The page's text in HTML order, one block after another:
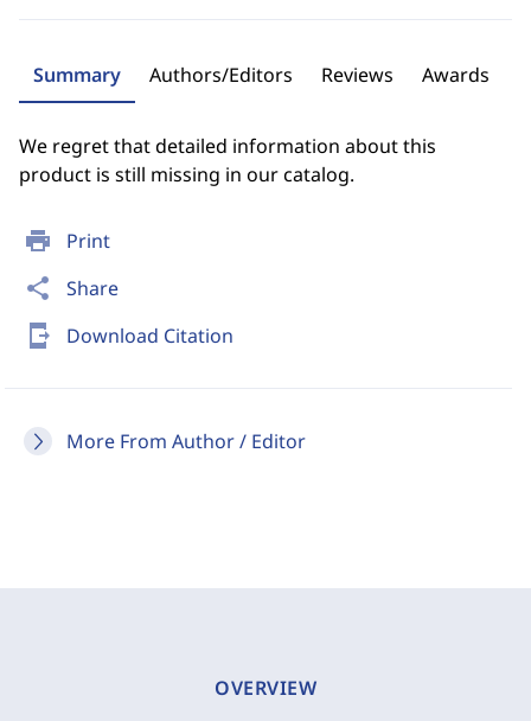
print Print
share Share
send_to_mobile Download Citation
More From Author / Editor
Summary Authors/Editors Reviews Awards
We regret that detailed information about this
product is still missing in our catalog.
OVERVIEW